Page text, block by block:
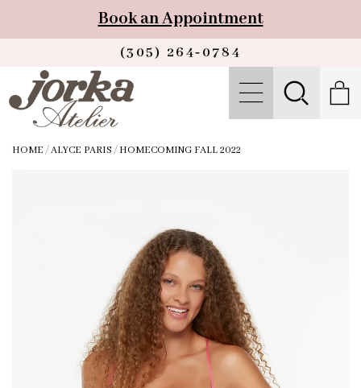
Book an Appointment
(305) 264‑0784
HOME /ALYCE PARIS / HOMECOMING FALL 2022